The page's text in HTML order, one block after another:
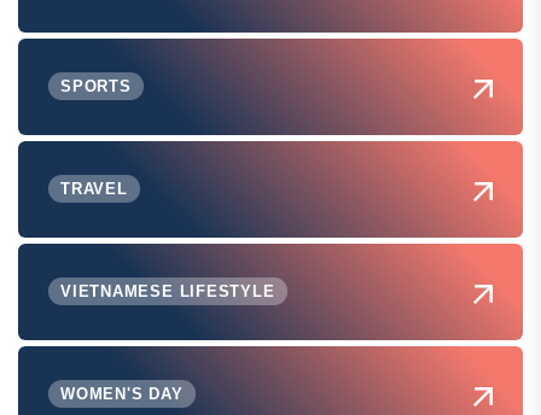
SPORTS
TRAVEL
VIETNAMESE LIFESTYLE
WOMEN'S DAY